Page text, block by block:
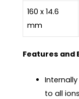
160 x 14.6
mm
Features and
to all